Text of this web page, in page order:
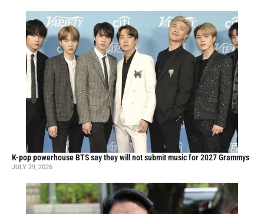
K-pop powerhouse BTS say they will not submit music for 2027 Grammys
JULY 29, 2026